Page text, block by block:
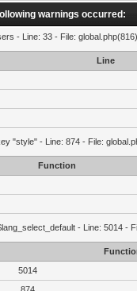
warnings occurred:
- Line: 33 - File:
Line
"style" - Line: 874 - File:
Function
- Line: 5014 -
5014